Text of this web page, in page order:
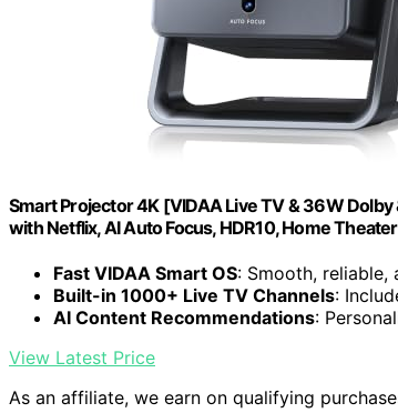
Smart Projector 4K [VIDAA Live TV & 36W
with Netflix, AI Auto Focus, HDR10, Home
Fast VIDAA Smart OS: Smooth,
Built-in 1000+ Live TV Channels:
AI Content Recommendations:
View Latest Price
As an affiliate, we earn on qualifying